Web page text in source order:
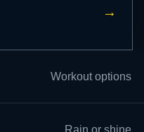
→
Workout options
Rain or shine